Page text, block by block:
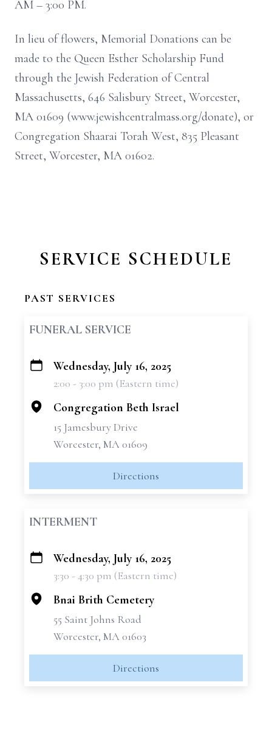
AM – 3:00 PM.
In lieu of flowers, Memorial Donations can be
made to the Queen Esther Scholarship Fund
through the Jewish Federation of Central
Massachusetts, 646 Salisbury Street, Worcester,
MA 01609 (www.jewishcentralmass.org/donate), or
Congregation Shaarai Torah West, 835 Pleasant
Street, Worcester, MA 01602.
SERVICE SCHEDULE
PAST SERVICES
FUNERAL SERVICE
+
Wednesday, July 16, 2025
2:00 - 3:00 pm (Eastern time)
Congregation Beth Israel
15 Jamesbury Drive
Worcester, MA 01609
Directions
INTERMENT
+
Wednesday, July 16, 2025
3:30 - 4:30 pm (Eastern time)
Bnai Brith Cemetery
55 Saint Johns Road
Worcester, MA 01603
Directions